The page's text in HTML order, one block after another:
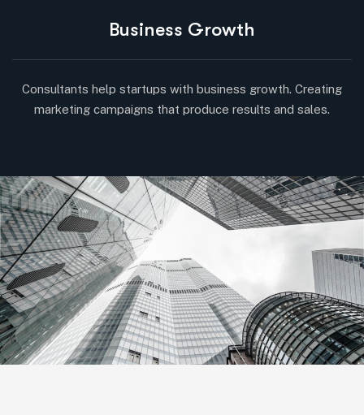
Business Growth
Consultants help startups with business growth. Creating
marketing campaigns that produce results and sales.